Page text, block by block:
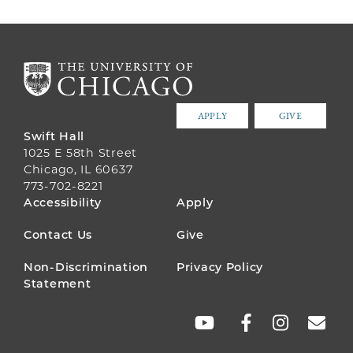
APPLY GIVE
Swift Hall
1025 E 58th Street
Chicago, IL 60637
773-702-8221
FOOTER
MENU
Accessibility Apply
Contact Us Give
Non-Discrimination
Statement
Privacy Policy